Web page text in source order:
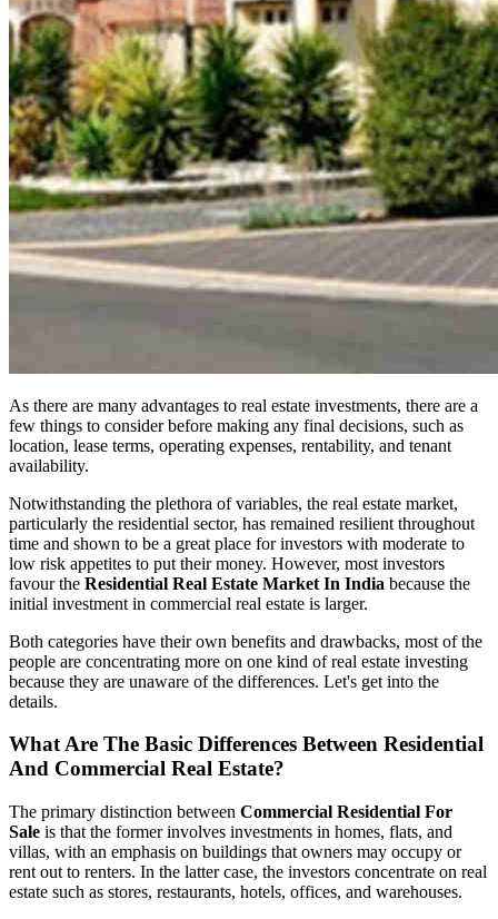
As there are many advantages to real estate investments, there are a
few things to consider before making any final decisions, such as
location, lease terms, operating expenses, rentability, and tenant
availability.
Notwithstanding the plethora of variables, the real estate market,
particularly the residential sector, has remained resilient throughout
time and shown to be a great place for investors with moderate to
low risk appetites to put their money. However, most investors
favour the Residential Real Estate Market In India because the
initial investment in commercial real estate is larger.
Both categories have their own benefits and drawbacks, most of the
people are concentrating more on one kind of real estate investing
because they are unaware of the differences. Let's get into the
details.
What Are The Basic Differences Between Residential
And Commercial Real Estate?
The primary distinction between Commercial Residential For
Sale is that the former involves investments in homes, flats, and
villas, with an emphasis on buildings that owners may occupy or
rent out to renters. In the latter case, the investors concentrate on real
estate such as stores, restaurants, hotels, offices, and warehouses.